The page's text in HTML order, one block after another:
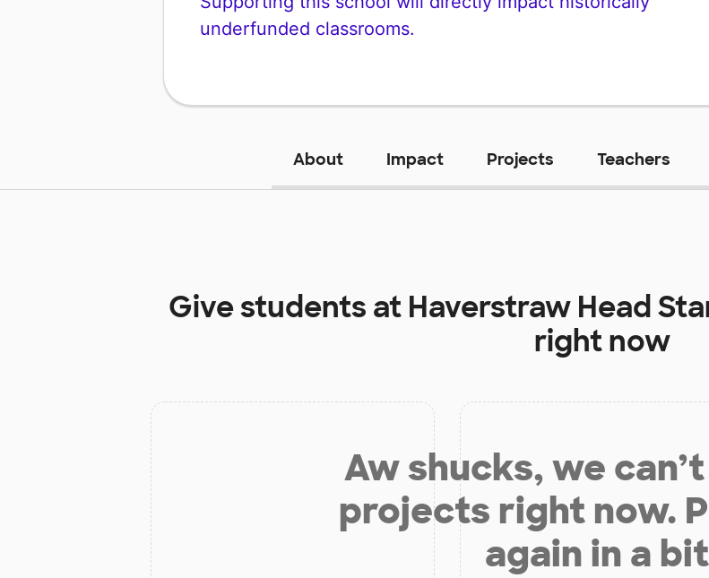
underfunded classrooms.
About Impact Projects Teachers
Give students at Haverstraw Head
right now
Aw shucks, we
projects right now.
again in a